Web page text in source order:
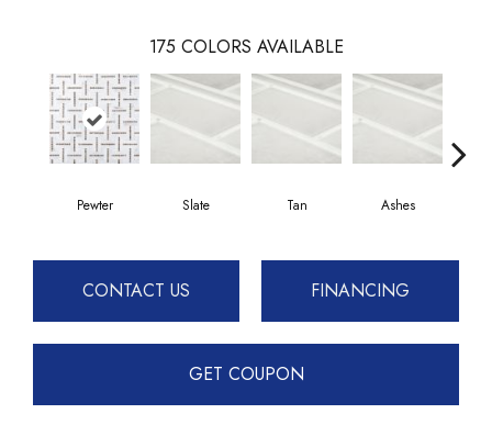
175 COLORS AVAILABLE
Pewter Slate Tan Ashes
CONTACT US FINANCING
GET COUPON